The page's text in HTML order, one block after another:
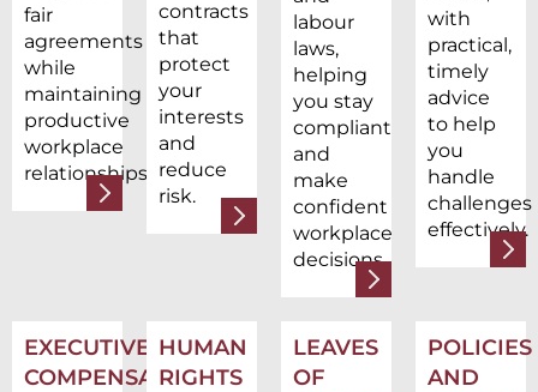
fair
agreements
while
maintaining
productive
workplace
relationships.
contracts
that
protect
your
interests
and
reduce
risk.
labour
laws,
helping
you stay
compliant
and
make
confident
workplace
decisions.
with
practical,
timely
advice
to help
you
handle
challenges
effectively.
EXECUTIVE
COMPENSATION
HUMAN
RIGHTS
LEAVES
OF
POLICIES
AND